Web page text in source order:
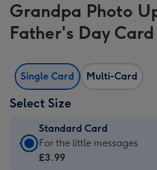
Grandpa Photo
Father's Day Card
Single Card Multi-Card
Select Size
Standard Card
Standard
Card
For the little messages
£3.99